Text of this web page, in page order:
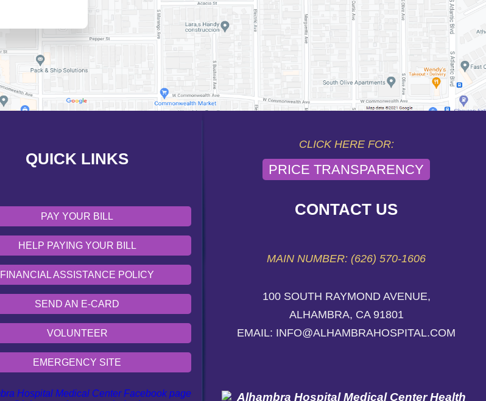
QUICK LINKS
HELP PAYING YOUR BILL
FINANCIAL ASSISTANCE POLICY
SEND AN E-CARD
EMERGENCY SITE
PAY YOUR BILL
HELP PAYING YOUR BILL
FINANCIAL ASSISTANCE POLICY
SEND AN E-CARD
VOLUNTEER
EMERGENCY SITE
OUR COMMUNITY
CLICK HERE FOR:
PRICE TRANSPARENCY
CONTACT US
MAIN NUMBER: (626) 570-1606
100 SOUTH RAYMOND AVENUE,
ALHAMBRA, CA 91801
EMAIL: INFO@ALHAMBRAHOSPITAL.COM